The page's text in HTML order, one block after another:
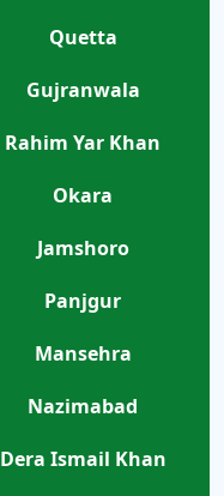
Quetta
Gujranwala
Rahim Yar Khan
Okara
Jamshoro
Panjgur
Mansehra
Nazimabad
Dera Ismail Khan